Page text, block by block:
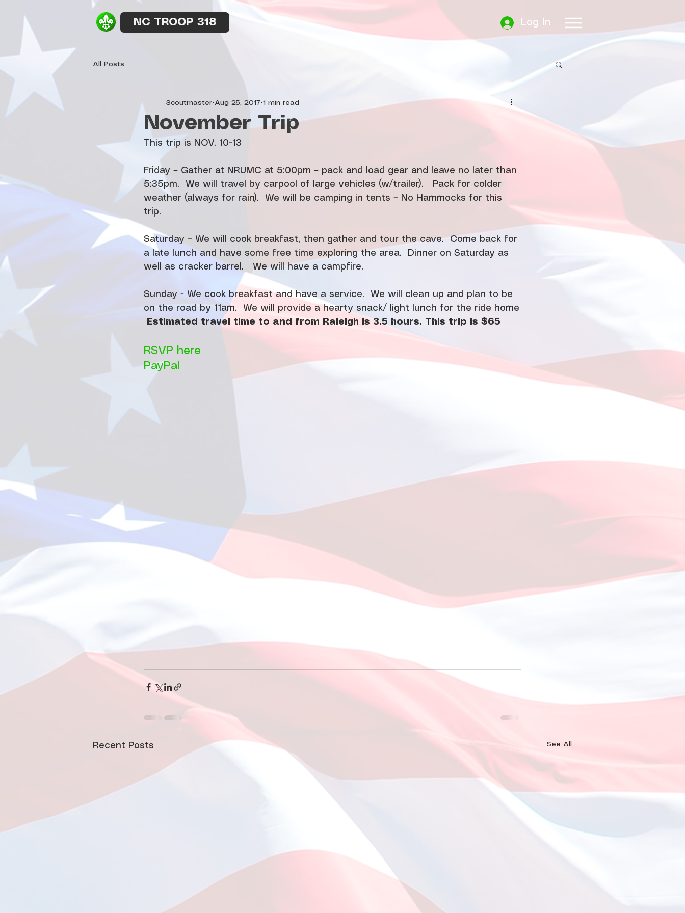
NC TROOP 318 Log In
All Posts
November Trip
Scoutmaster Aug 25, 2017 1 min read
This trip is NOV. 10-13
Friday – Gather at NRUMC at 5:00pm – pack and load gear and leave no later than
5:35pm.  We will travel by carpool of large vehicles (w/trailer).   Pack for colder
weather (always for rain).  We will be camping in tents – No Hammocks for this
trip.
Saturday – We will cook breakfast, then gather and tour the cave.  Come back for
a late lunch and have some free time exploring the area.  Dinner on Saturday as
well as cracker barrel.   We will have a campfire.
Sunday - We cook breakfast and have a service.  We will clean up and plan to be
on the road by 11am.  We will provide a hearty snack/ light lunch for the ride home
Estimated travel time to and from Raleigh is 3.5 hours. This trip is $65
RSVP here
PayPal
Recent Posts See All